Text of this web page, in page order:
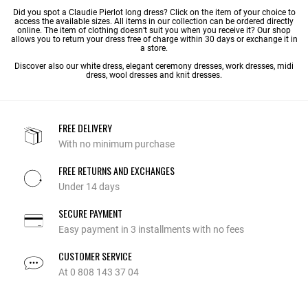
Did you spot a Claudie Pierlot long dress? Click on the item of your choice to
access the available sizes. All items in our collection can be ordered directly
online. The item of clothing doesn’t suit you when you receive it? Our shop
allows you to return your dress free of charge within 30 days or exchange it in
a store.
Discover also our white dress, elegant ceremony dresses, work dresses, midi
dress, wool dresses and knit dresses.
FREE DELIVERY
With no minimum purchase
FREE RETURNS AND EXCHANGES
Under 14 days
SECURE PAYMENT
Easy payment in 3 installments with no fees
CUSTOMER SERVICE
At 0 808 143 37 04